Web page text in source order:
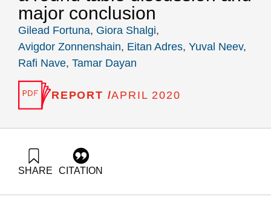
major conclusion
Gilead Fortuna, Giora Shalgi,
Avigdor Zonnenshain, Eitan Adres, Yuval Neev,
Rafi Nave, Tamar Dayan
REPORT /APRIL 2020
SHARE CITATION